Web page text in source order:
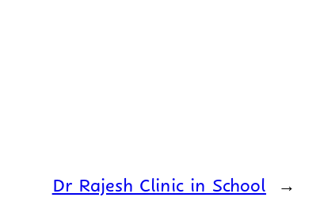
Dr Rajesh Clinic in School →